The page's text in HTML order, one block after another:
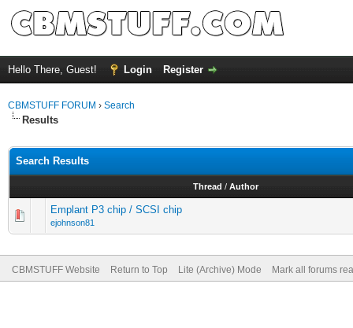
Hello There, Guest! Login Register
CBMSTUFF FORUM › Search
Results
Search Results
Thread / Author
Emplant P3 chip / SCSI chip
ejohnson81
CBMSTUFF Website Return to Top Lite (Archive) Mode Mark all forums